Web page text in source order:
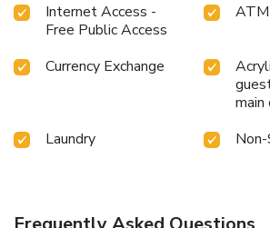
Internet Access -
Free Public Access
ATM
Currency Exchange
main
Laundry